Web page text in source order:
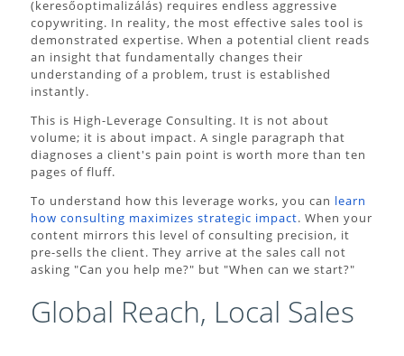
(keresőoptimalizálás) requires endless aggressive
copywriting. In reality, the most effective sales tool is
demonstrated expertise. When a potential client reads
an insight that fundamentally changes their
understanding of a problem, trust is established
instantly.
This is High-Leverage Consulting. It is not about
volume; it is about impact. A single paragraph that
diagnoses a client's pain point is worth more than ten
pages of fluff.
To understand how this leverage works, you can learn
how consulting maximizes strategic impact. When your
content mirrors this level of consulting precision, it
pre-sells the client. They arrive at the sales call not
asking "Can you help me?" but "When can we start?"
Global Reach, Local Sales